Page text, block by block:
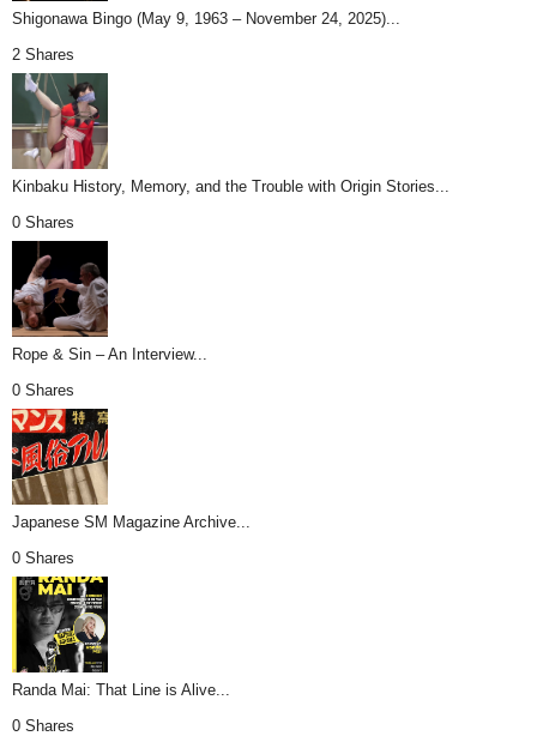
Shigonawa Bingo (May 9, 1963 – November 24, 2025)...
2 Shares
Kinbaku History, Memory, and the Trouble with Origin Stories...
0 Shares
Rope & Sin – An Interview...
0 Shares
Japanese SM Magazine Archive...
0 Shares
Randa Mai: That Line is Alive...
0 Shares